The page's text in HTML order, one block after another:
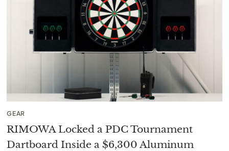
GEAR
RIMOWA Locked a PDC Tournament
Dartboard Inside a $6,300 Aluminum